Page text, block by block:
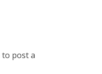
to post a